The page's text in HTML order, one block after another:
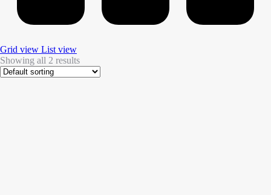
Grid view List view
Showing all 2 results